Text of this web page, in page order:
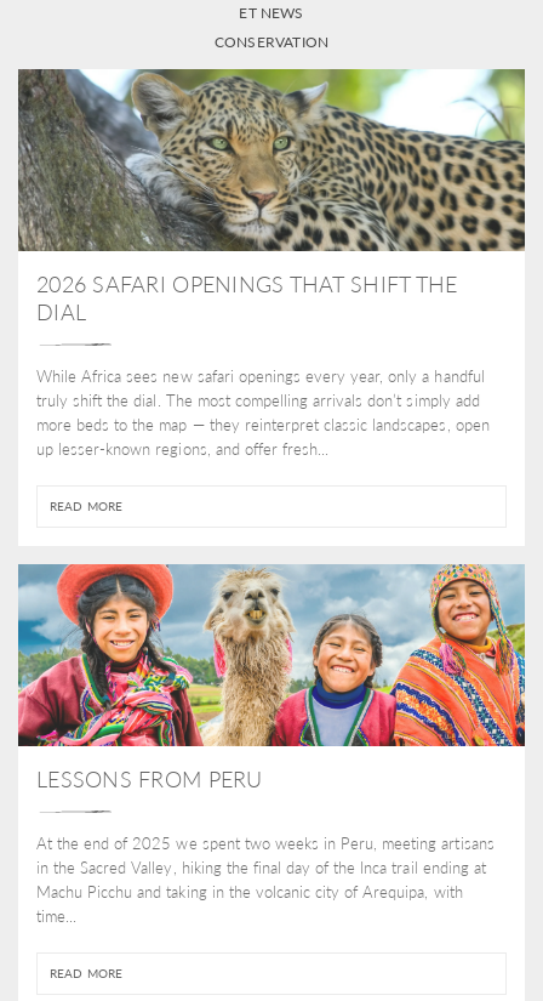
ET NEWS
CONSERVATION
2026 SAFARI OPENINGS THAT SHIFT THE
DIAL
While Africa sees new safari openings every year, only a handful
truly shift the dial. The most compelling arrivals don’t simply add
more beds to the map — they reinterpret classic landscapes, open
up lesser-known regions, and offer fresh...
READ MORE
LESSONS FROM PERU
At the end of 2025 we spent two weeks in Peru, meeting artisans
in the Sacred Valley, hiking the final day of the Inca trail ending at
Machu Picchu and taking in the volcanic city of Arequipa, with
time...
READ MORE